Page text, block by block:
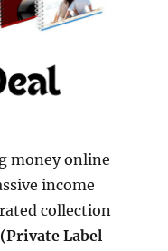
money online
income
collection
Label